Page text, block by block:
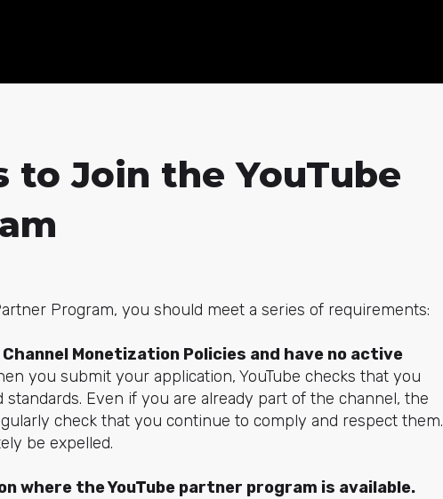
to Join the YouTube
Program, you should meet a series of requirements:
Channel Monetization Policies and have no active
you submit your application, YouTube checks that you
Even if you are already part of the channel, the
check that you continue to comply and respect them.
be expelled.
where the YouTube partner program is available.